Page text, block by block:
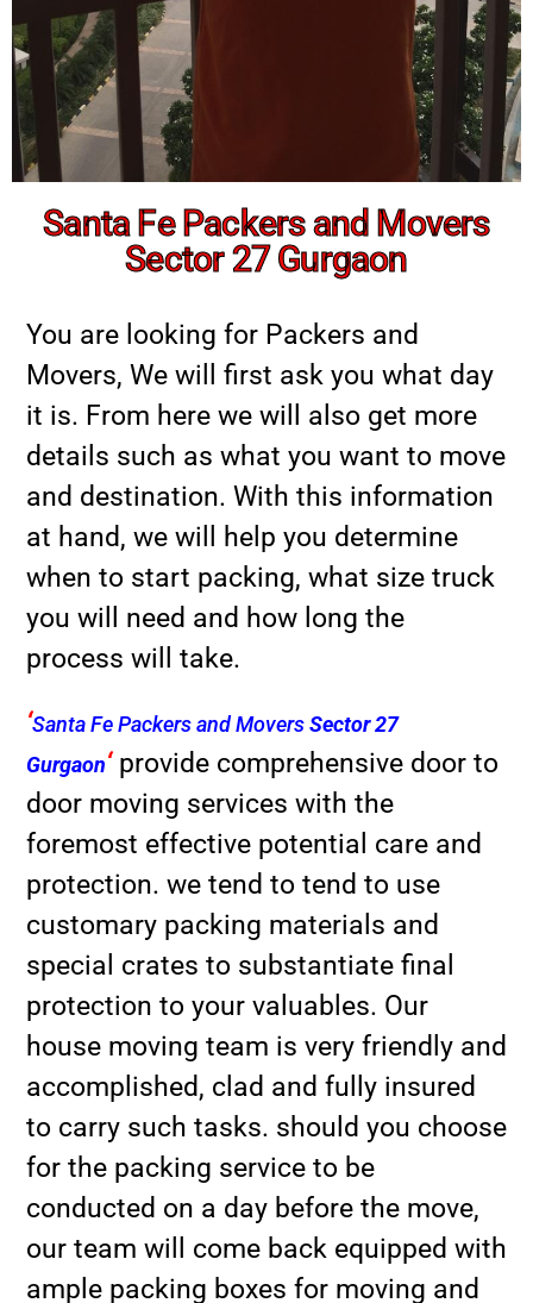
Santa Fe Packers and Movers
Sector 27 Gurgaon
You are looking for Packers and
Movers, We will first ask you what day
it is. From here we will also get more
details such as what you want to move
and destination. With this information
at hand, we will help you determine
when to start packing, what size truck
you will need and how long the
process will take.
‘Santa Fe Packers and MoversSector 27
Gurgaon‘ provide comprehensive door to
door moving services with the
foremost effective potential care and
protection. we tend to tend to use
customary packing materials and
special crates to substantiate final
protection to your valuables. Our
house moving team is very friendly and
accomplished, clad and fully insured
to carry such tasks. should you choose
for the packing service to be
conducted on a day before the move,
our team will come back equipped with
ample packing boxes for moving and